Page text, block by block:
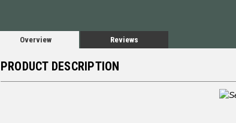
Overview Reviews
PRODUCT DESCRIPTION